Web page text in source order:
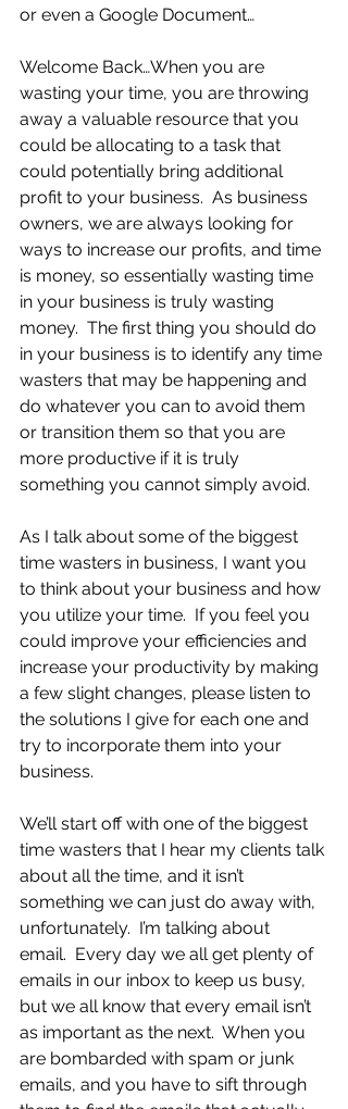
or even a Google Document…
Welcome Back…When you are
wasting your time, you are throwing
away a valuable resource that you
could be allocating to a task that
could potentially bring additional
profit to your business.  As business
owners, we are always looking for
ways to increase our profits, and time
is money, so essentially wasting time
in your business is truly wasting
money.  The first thing you should do
in your business is to identify any time
wasters that may be happening and
do whatever you can to avoid them
or transition them so that you are
more productive if it is truly
something you cannot simply avoid.
As I talk about some of the biggest
time wasters in business, I want you
to think about your business and how
you utilize your time.  If you feel you
could improve your efficiencies and
increase your productivity by making
a few slight changes, please listen to
the solutions I give for each one and
try to incorporate them into your
business.
We’ll start off with one of the biggest
time wasters that I hear my clients talk
about all the time, and it isn’t
something we can just do away with,
unfortunately.  I’m talking about
email.  Every day we all get plenty of
emails in our inbox to keep us busy,
but we all know that every email isn’t
as important as the next.  When you
are bombarded with spam or junk
emails, and you have to sift through